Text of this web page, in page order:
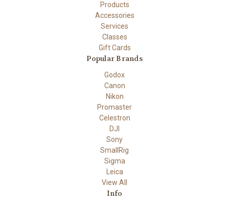
Products
Accessories
Services
Classes
Gift Cards
Popular Brands
Godox
Canon
Nikon
Promaster
Celestron
DJI
Sony
SmallRig
Sigma
Leica
View All
Info